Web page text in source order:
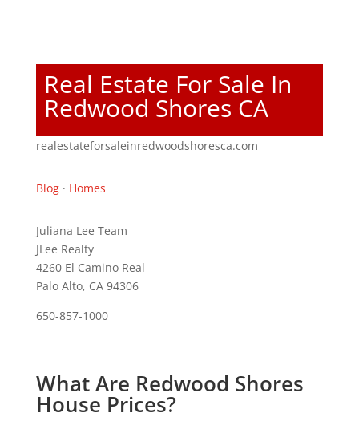
Real Estate For Sale In
Redwood Shores CA
realestateforsaleinredwoodshoresca.com
Blog· Homes
Juliana Lee Team
JLee Realty
4260 El Camino Real
Palo Alto, CA 94306
650-857-1000
What Are Redwood Shores
House Prices?